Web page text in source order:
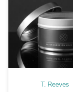
T. Reeves